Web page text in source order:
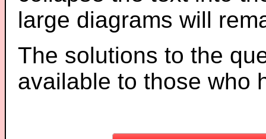
large diagrams will
The solutions to the
available to those who